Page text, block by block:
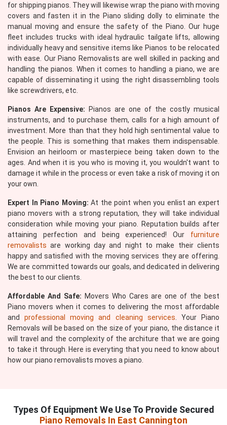
for shipping pianos. They will likewise wrap the piano with moving
covers and fasten it in the Piano sliding dolly to eliminate the
manual moving and ensure the safety of the Piano. Our huge
fleet includes trucks with ideal hydraulic tailgate lifts, allowing
individually heavy and sensitive items like Pianos to be relocated
with ease. Our Piano Removalists are well skilled in packing and
handling the pianos. When it comes to handling a piano, we are
capable of disseminating it using the right disassembling tools
like screwdrivers, etc.
Pianos Are Expensive: Pianos are one of the costly musical
instruments, and to purchase them, calls for a high amount of
investment. More than that they hold high sentimental value to
the people. This is something that makes them indispensable.
Envision an heirloom or masterpiece being taken down to the
ages. And when it is you who is moving it, you wouldn't want to
damage it while in the process or even take a risk of moving it on
your own.
Expert In Piano Moving: At the point when you enlist an expert
piano movers with a strong reputation, they will take individual
consideration while moving your piano. Reputation builds after
attaining perfection and being experienced! Our furniture
removalists are working day and night to make their clients
happy and satisfied with the moving services they are offering.
We are committed towards our goals, and dedicated in delivering
the best to our clients.
Affordable And Safe: Movers Who Cares are one of the best
Piano movers when it comes to delivering the most affordable
andprofessional moving and cleaning services . Your Piano
Removals will be based on the size of your piano, the distance it
will travel and the complexity of the architure that we are going
to take it through. Here is everyting that you need to know about
how our piano removalists moves a piano.
Types Of Equipment We Use To Provide Secured
Piano Removals In East Cannington